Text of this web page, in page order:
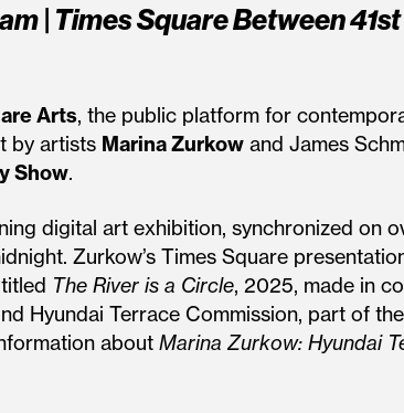
| Times Square Between
Arts, the public platform for
by artists Marina Zurkow and James
Show.
digital art exhibition, synchronized on
Zurkow’s Times Square
The River is a Circle, 2025, made in
Hyundai Terrace Commission, part of
about Marina Zurkow: Hyundai